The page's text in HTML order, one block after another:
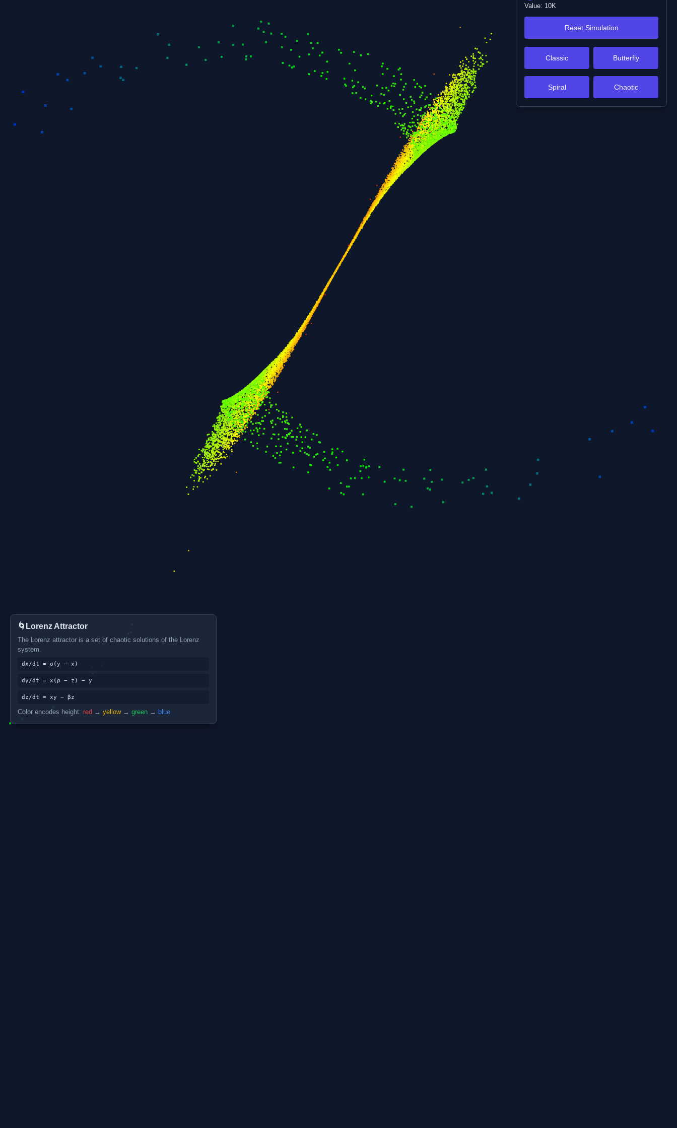
Value: 10K
Reset Simulation
Classic Butterfly
Spiral Chaotic
🌀 Lorenz Attractor
The Lorenz attractor is a set of chaotic solutions of the Lorenz
system.
dx/dt = σ(y − x)
dy/dt = x(ρ − z) − y
dz/dt = xy − βz
Color encodes height: red → yellow→ green → blue